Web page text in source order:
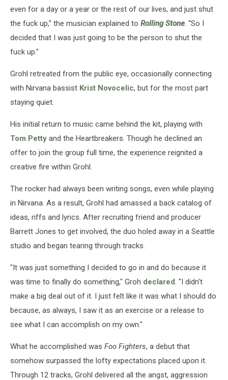
even for a day or a year or the rest of our lives, and just shut
the fuck up,” the musician explained to Rolling Stone. “So I
decided that I was just going to be the person to shut the
fuck up."
Grohl retreated from the public eye, occasionally connecting
with Nirvana bassist Krist Novocelic, but for the most part
staying quiet.
His initial return to music came behind the kit, playing with
Tom Petty and the Heartbreakers. Though he declined an
offer to join the group full time, the experience reignited a
creative fire within Grohl.
The rocker had always been writing songs, even while playing
in Nirvana. As a result, Grohl had amassed a back catalog of
ideas, riffs and lyrics. After recruiting friend and producer
Barrett Jones to get involved, the duo holed away in a Seattle
studio and began tearing through tracks.
"It was just something I decided to go in and do because it
was time to finally do something," Groh declared. "I didn't
make a big deal out of it. I just felt like it was what I should do
because, as always, I saw it as an exercise or a release to
see what I can accomplish on my own."
What he accomplished was Foo Fighters, a debut that
somehow surpassed the lofty expectations placed upon it.
Through 12 tracks, Grohl delivered all the angst, aggression